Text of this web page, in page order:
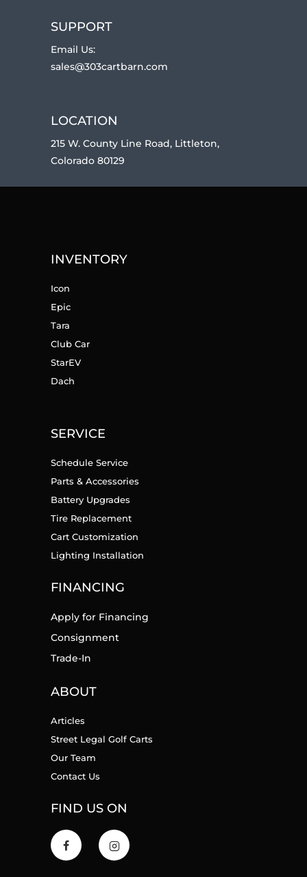
SUPPORT
Email Us:
sales@303cartbarn.com
LOCATION
215 W. County Line Road, Littleton,
Colorado 80129
INVENTORY
Icon
Epic
Tara
Club Car
StarEV
Dach
SERVICE
Schedule Service
Parts & Accessories
Battery Upgrades
Tire Replacement
Cart Customization
Lighting Installation
FINANCING
Apply for Financing
Consignment
Trade-In
ABOUT
Articles
Street Legal Golf Carts
Our Team
Contact Us
FIND US ON